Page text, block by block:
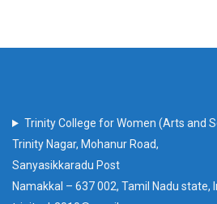
Trinity College for Women (Arts and
Trinity Nagar, Mohanur Road,
Sanyasikkaradu Post
Namakkal – 637 002, Tamil Nadu state,